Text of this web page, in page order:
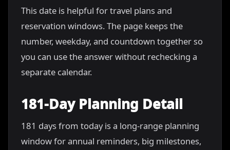
This date is helpful for travel plans and
reservation windows. The page keeps the
number, weekday, and countdown together so
you can use the answer without rechecking a
separate calendar.
181-Day Planning Detail
181 days from today is a long-range planning
window for annual reminders, big milestones,